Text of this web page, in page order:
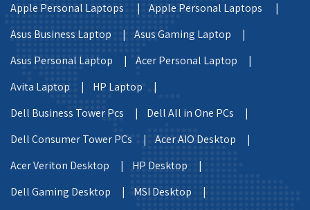
Apple Personal Laptops |
Apple Personal Laptops |
Asus Business Laptop |
Asus Gaming Laptop |
Asus Personal Laptop |
Acer Personal Laptop |
Avita Laptop |
HP Laptop |
Dell Business Tower Pcs |
Dell All in One PCs |
Dell Consumer Tower PCs |
Acer AIO Desktop |
Acer Veriton Desktop |
HP Desktop |
Dell Gaming Desktop |
MSI Desktop |